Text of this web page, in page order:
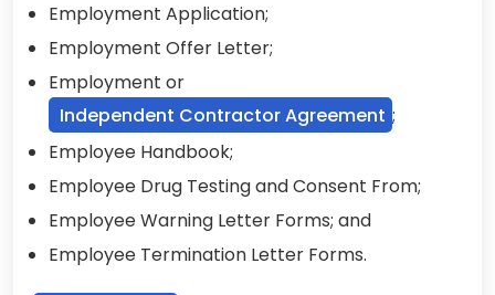
Employment Application;
Employment Offer Letter;
Employment or
Independent Contractor Agreement ;
Employee Handbook;
Employee Drug Testing and Consent From;
Employee Warning Letter Forms; and
Employee Termination Letter Forms.